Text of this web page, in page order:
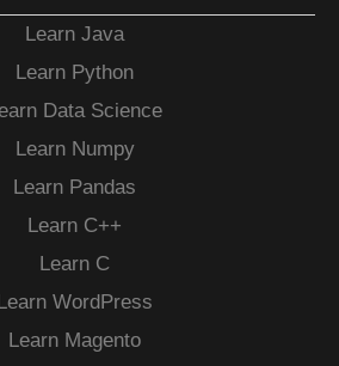
Learn Java
Learn Python
Data Science
Learn Numpy
Learn Pandas
Learn C++
Learn C
Learn WordPress
Learn Magento